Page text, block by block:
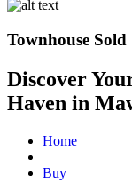
Townhouse Sold
Discover
Haven in
Home
Buy